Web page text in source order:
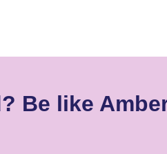
Be like